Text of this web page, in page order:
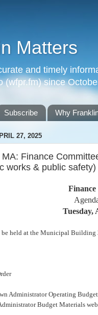
Matters
and timely
(wfpr.fm) since
Subscribe Why
27, 2025
Finance
works & public safety)
Finance
Tuesday,
held at the Municipal Building
Administrator Operating
Budget Materials